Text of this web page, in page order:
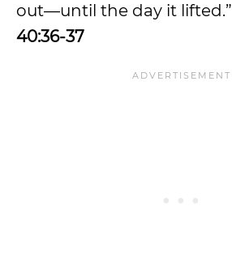
out—until the day it lifted.”
40:36-37